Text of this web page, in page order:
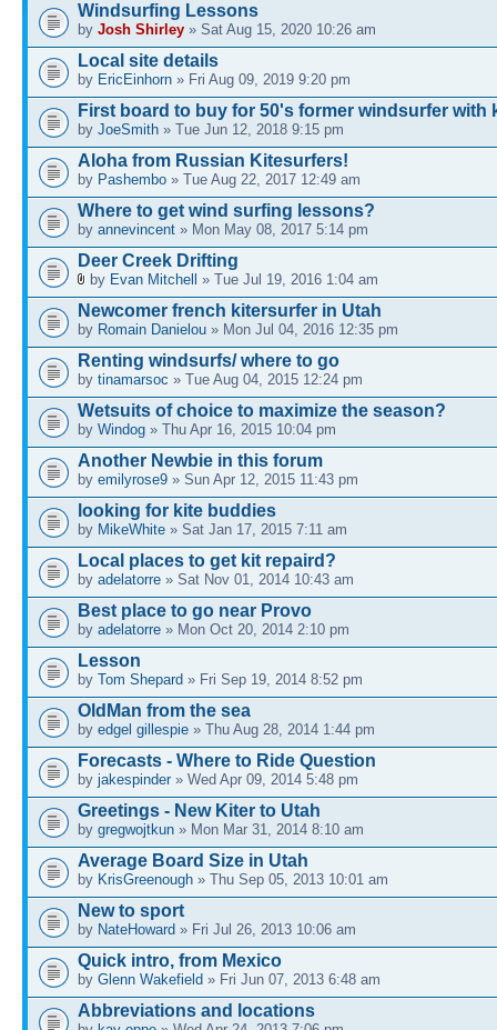
Windsurfing Lessons
by Josh Shirley » Sat Aug 15, 2020 10:26 am
Local site details
by EricEinhorn » Fri Aug 09, 2019 9:20 pm
First board to buy for 50's former windsurfer with
by JoeSmith » Tue Jun 12, 2018 9:15 pm
Aloha from Russian Kitesurfers!
by Pashembo » Tue Aug 22, 2017 12:49 am
Where to get wind surfing lessons?
by annevincent » Mon May 08, 2017 5:14 pm
Deer Creek Drifting
by Evan Mitchell » Tue Jul 19, 2016 1:04 am
Newcomer french kitersurfer in Utah
by Romain Danielou » Mon Jul 04, 2016 12:35 pm
Renting windsurfs/ where to go
by tinamarsoc » Tue Aug 04, 2015 12:24 pm
Wetsuits of choice to maximize the season?
by Windog » Thu Apr 16, 2015 10:04 pm
Another Newbie in this forum
by emilyrose9 » Sun Apr 12, 2015 11:43 pm
looking for kite buddies
by MikeWhite » Sat Jan 17, 2015 7:11 am
Local places to get kit repaird?
by adelatorre » Sat Nov 01, 2014 10:43 am
Best place to go near Provo
by adelatorre » Mon Oct 20, 2014 2:10 pm
Lesson
by Tom Shepard » Fri Sep 19, 2014 8:52 pm
OldMan from the sea
by edgel gillespie » Thu Aug 28, 2014 1:44 pm
Forecasts - Where to Ride Question
by jakespinder » Wed Apr 09, 2014 5:48 pm
Greetings - New Kiter to Utah
by gregwojtkun » Mon Mar 31, 2014 8:10 am
Average Board Size in Utah
by KrisGreenough » Thu Sep 05, 2013 10:01 am
New to sport
by NateHoward » Fri Jul 26, 2013 10:06 am
Quick intro, from Mexico
by Glenn Wakefield » Fri Jun 07, 2013 6:48 am
Abbreviations and locations